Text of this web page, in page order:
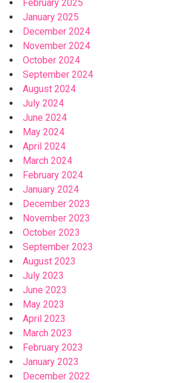
February 2025
January 2025
December 2024
November 2024
October 2024
September 2024
August 2024
July 2024
June 2024
May 2024
April 2024
March 2024
February 2024
January 2024
December 2023
November 2023
October 2023
September 2023
August 2023
July 2023
June 2023
May 2023
April 2023
March 2023
February 2023
January 2023
December 2022